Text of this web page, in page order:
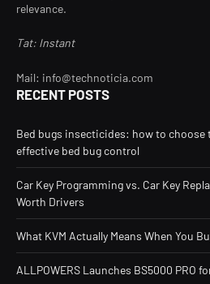
relevance.
Tat: Instant
Mail: info@technoticia.com
RECENT POSTS
Bed bugs insecticides: how to
effective bed bug control
Car Key Programming vs. Car Key
Worth Drivers
What KVM Actually Means When You
ALLPOWERS Launches BS5000 PRO